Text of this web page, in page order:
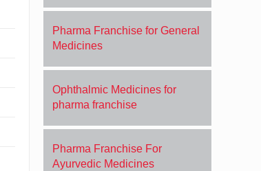
Pharma Franchise for General
Medicines
Ophthalmic Medicines for
pharma franchise
Pharma Franchise For
Ayurvedic Medicines